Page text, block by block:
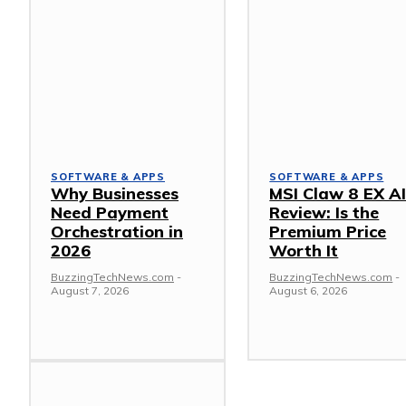
SOFTWARE & APPS
Why Businesses
Need Payment
Orchestration in
2026
BuzzingTechNews.com -
August 7, 2026
SOFTWARE & APPS
MSI Claw 8 EX
Review: Is the
Premium Price
Worth It
BuzzingTechNews.com -
August 6, 2026